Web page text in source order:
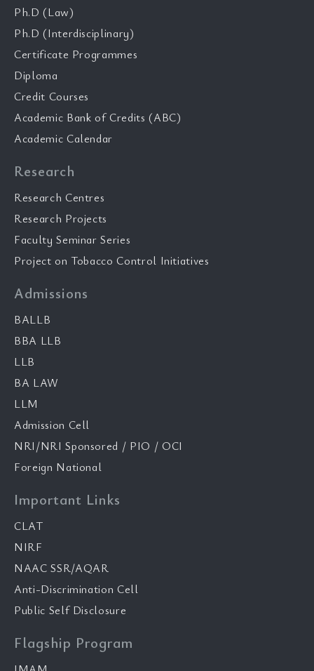
Ph.D (Law)
Ph.D (Interdisciplinary)
Certificate Programmes
Diploma
Credit Courses
Academic Bank of Credits (ABC)
Academic Calendar
Research
Research Centres
Research Projects
Faculty Seminar Series
Project on Tobacco Control Initiatives
Admissions
BALLB
BBA LLB
LLB
BA LAW
LLM
Admission Cell
NRI/NRI Sponsored / PIO / OCI
Foreign National
Important Links
CLAT
NIRF
NAAC SSR/AQAR
Anti-Discrimination Cell
Public Self Disclosure
Flagship Program